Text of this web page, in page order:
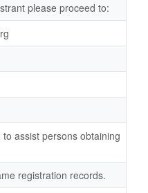
please proceed to:
assist persons obtaining
registration records.